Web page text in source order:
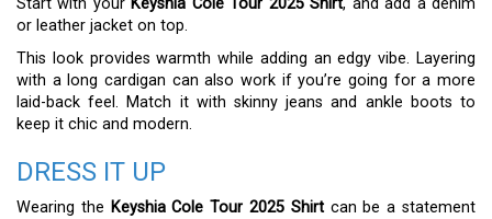
Start with your Keyshia Cole Tour 2025 Shirt, and add a denim
or leather jacket on top.
This look provides warmth while adding an edgy vibe. Layering
with a long cardigan can also work if you’re going for a more
laid-back feel. Match it with skinny jeans and ankle boots to
keep it chic and modern.
DRESS IT UP
Wearing the Keyshia Cole Tour 2025 Shirtcan be a statement